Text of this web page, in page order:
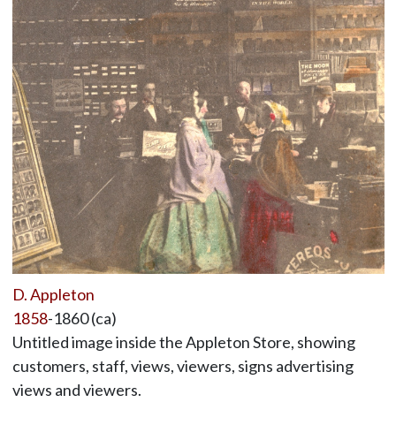
D. Appleton
1858-1860 (ca)
Untitled image inside the Appleton Store, showing
customers, staff, views, viewers, signs advertising
views and viewers.